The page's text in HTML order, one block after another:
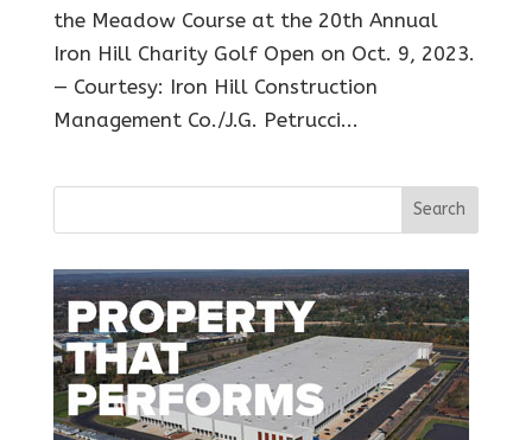
the Meadow Course at the 20th Annual
Iron Hill Charity Golf Open on Oct. 9, 2023.
— Courtesy: Iron Hill Construction
Management Co./J.G. Petrucci...